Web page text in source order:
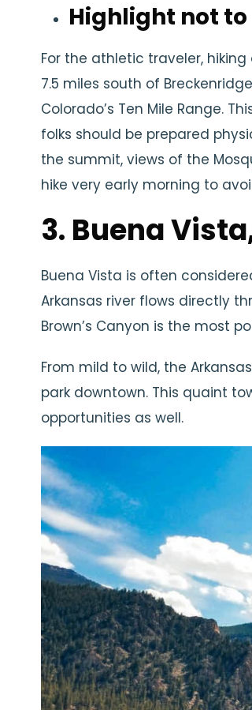
Highlight not
For the athletic traveler, hiking
7.5 miles south of
Colorado’s Ten Mile Range.
folks should be prepared
the summit, views of the
hike very early morning to
3. Buena
Buena Vista is often
Arkansas river flows directly
Brown’s Canyon is the most
From mild to wild, the
park downtown. This quaint
opportunities as well.